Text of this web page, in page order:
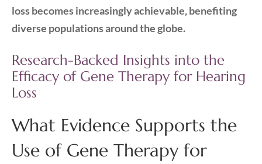
loss becomes increasingly achievable, benefiting
diverse populations around the globe.
Research-Backed Insights into the
Efficacy of Gene Therapy for Hearing
Loss
What Evidence Supports the
Use of Gene Therapy for